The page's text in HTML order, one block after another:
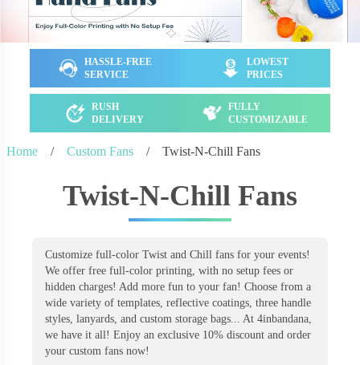
HASSLE-FREE
SERVICE
LOWEST
PRICES
RUSH
DELIVERY
FULLY
CUSTOMIZABLE
Home / Custom Fans / Twist-N-Chill Fans
Twist-N-Chill Fans
Customize full-color Twist and Chill fans for your events!
We offer free full-color printing, with no setup fees or
hidden charges! Add more fun to your fan! Choose from a
wide variety of templates, reflective coatings, three handle
styles, lanyards, and custom storage bags... At 4inbandana,
we have it all! Enjoy an exclusive 10% discount and order
your custom fans now!